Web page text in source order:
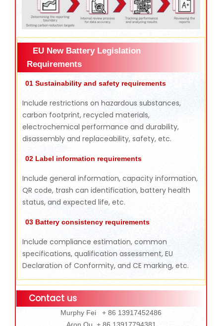
EU New Battery Legislation
Requirements
01 Sustainability and safety requirements
Include restrictions on hazardous substances,
carbon footprint, recycled materials,
electrochemical performance and durability,
disassembly and replaceability, safety, etc.
02 Label information requirements
Include general information, capacity information,
QR code, trash can identification, battery health
status, and expected life, etc.
03 Battery consistency requirements
Include compliance estimation, common
specifications, qualification assessment, EU
Declaration of Conformity, and CE marking, etc.
Contact us
Murphy Fei + 86 13917452486
Aron Qu + 86 13917794381